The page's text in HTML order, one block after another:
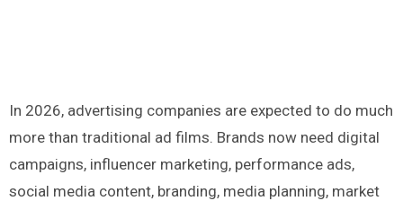
In 2026, advertising companies are expected to do much
more than traditional ad films. Brands now need digital
campaigns, influencer marketing, performance ads,
social media content, branding, media planning, market